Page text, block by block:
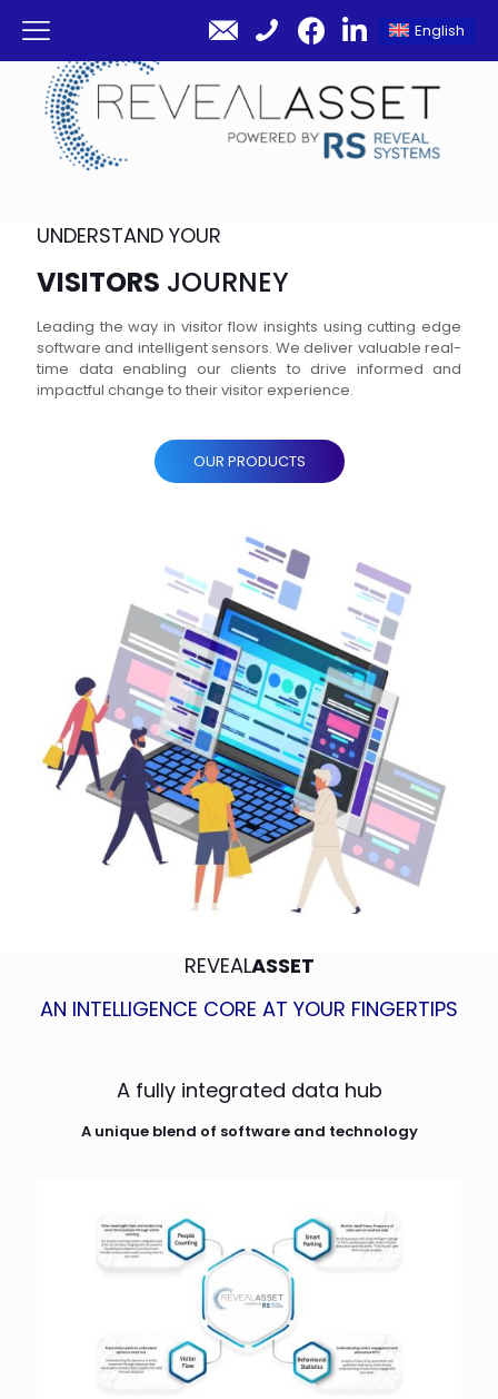
English
UNDERSTAND YOUR
VISITORS JOURNEY
Leading the way in visitor flow insights using cutting edge
software and intelligent sensors. We deliver valuable real-
time data enabling our clients to drive informed and
impactful change to their visitor experience.
OUR PRODUCTS
REVEALASSET
AN INTELLIGENCE CORE AT YOUR FINGERTIPS
A fully integrated data hub
A unique blend of software and technology